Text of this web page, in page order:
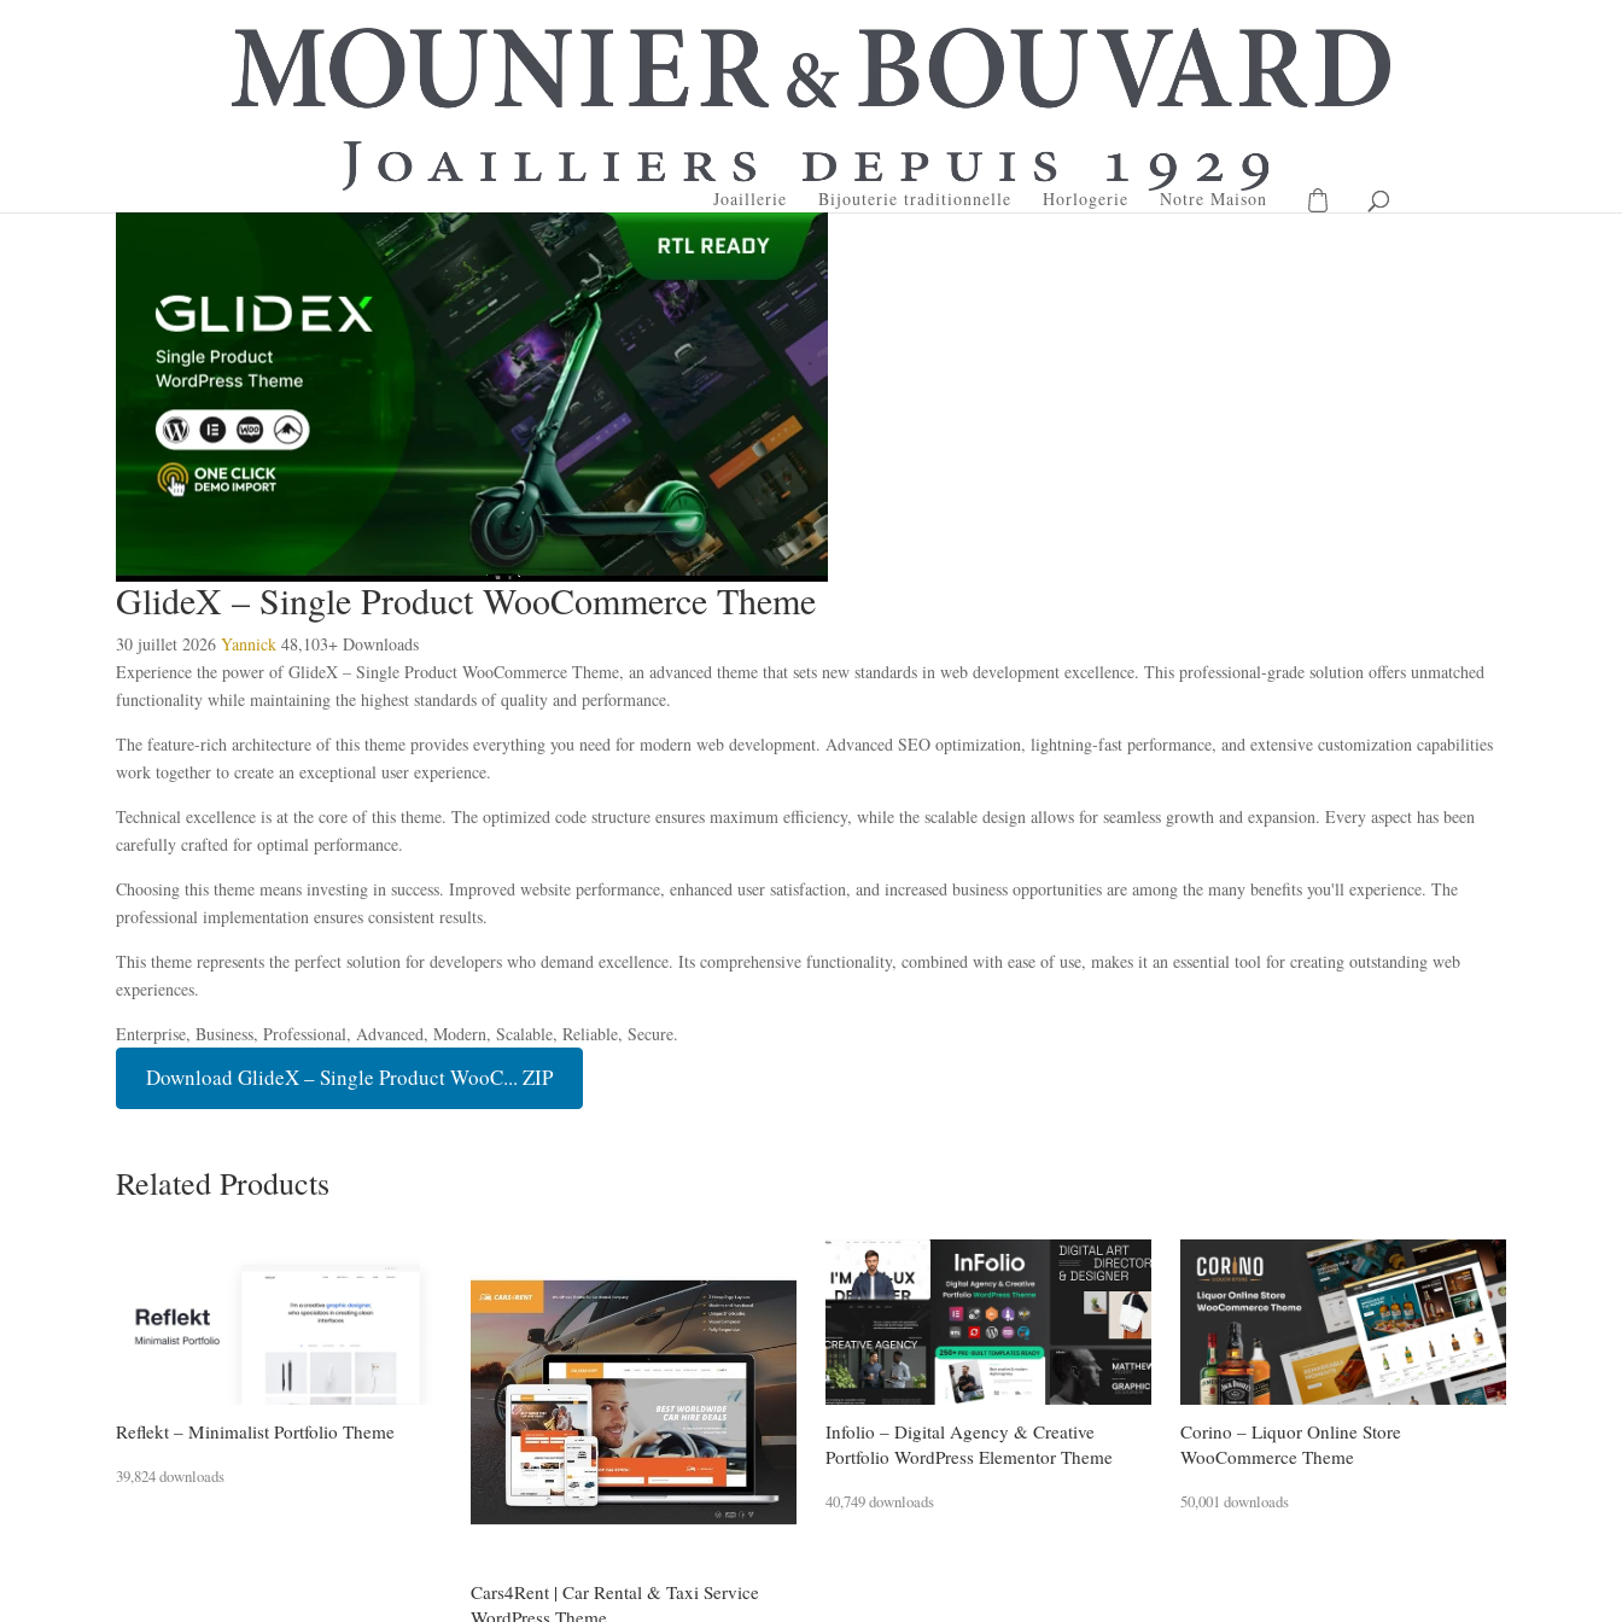
Joaillerie Bijouterie traditionnelle Horlogerie Notre Maison
GlideX – Single Product WooCommerce Theme
30 juillet 2026 Yannick 48,103+ Downloads
Experience the power of GlideX – Single Product WooCommerce Theme, an advanced theme that sets new standards in web development excellence. This professional-grade solution offers unmatched
functionality while maintaining the highest standards of quality and performance.
The feature-rich architecture of this theme provides everything you need for modern web development. Advanced SEO optimization, lightning-fast performance, and extensive customization capabilities
work together to create an exceptional user experience.
Technical excellence is at the core of this theme. The optimized code structure ensures maximum efficiency, while the scalable design allows for seamless growth and expansion. Every aspect has been
carefully crafted for optimal performance.
Choosing this theme means investing in success. Improved website performance, enhanced user satisfaction, and increased business opportunities are among the many benefits you'll experience. The
professional implementation ensures consistent results.
This theme represents the perfect solution for developers who demand excellence. Its comprehensive functionality, combined with ease of use, makes it an essential tool for creating outstanding web
experiences.
Enterprise, Business, Professional, Advanced, Modern, Scalable, Reliable, Secure.
Download GlideX – Single Product WooC... ZIP
Related Products
Reflekt – Minimalist Portfolio Theme
39,824 downloads
Cars4Rent | Car Rental & Taxi Service
WordPress Theme
Infolio – Digital Agency & Creative
Portfolio WordPress Elementor Theme
40,749 downloads
Corino – Liquor Online Store
WooCommerce Theme
50,001 downloads